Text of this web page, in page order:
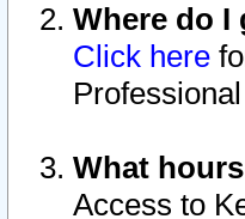
Where do
Click here
What
Access to